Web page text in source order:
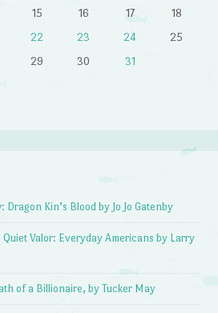
15 16 17
18
22 23 24
25
29 30 31
Dragon Kin’s Blood by Jo Jo Gatenby
Quiet Valor: Everyday Americans by Larry
of a Billionaire, by Tucker May